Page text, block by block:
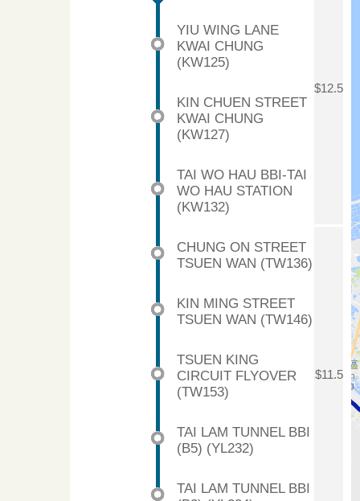
$12.5
YIU WING LANE
KWAI CHUNG
(KW125)
KIN CHUEN STREET
KWAI CHUNG
(KW127)
TAI WO HAU BBI-TAI
WO HAU STATION
(KW132)
CHUNG ON STREET
TSUEN WAN (TW136)
$11.5
KIN MING STREET
TSUEN WAN (TW146)
TSUEN KING
CIRCUIT FLYOVER
(TW153)
TAI LAM TUNNEL BBI
(B5) (YL232)
TAI LAM TUNNEL BBI